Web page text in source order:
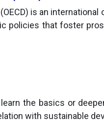
is an
policies that foster
the basics or
with sustainable